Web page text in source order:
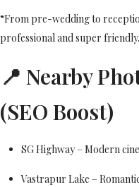
“From pre-wedding to
professional and super
📍 Nearby
(SEO Boost)
SG Highway – Modern
Vastrapur Lake –